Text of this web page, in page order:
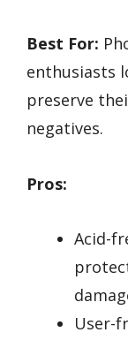
Best For:
enthusiasts
preserve
negatives.
Pros:
Acid-
User-